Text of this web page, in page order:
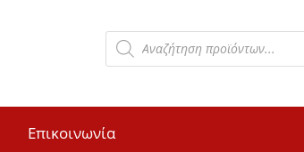
Επικοινωνία